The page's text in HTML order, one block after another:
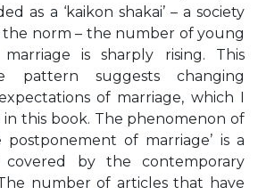
as a ‘kaikon shakai’ – a society
the norm – the number of young
is sharply rising. This
pattern suggests changing
of marriage, which I
this book. The phenomenon of
postponement of marriage’ is a
by the contemporary
number of articles that have